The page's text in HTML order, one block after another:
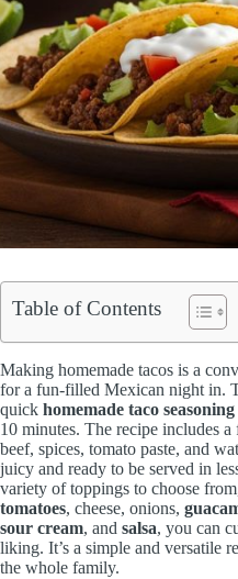
Table of Contents
Making homemade tacos is a
for a fun-filled Mexican night in.
quick homemade taco seasoning
10 minutes. The recipe includes
beef, spices, tomato paste, and
juicy and ready to be served in
variety of toppings to choose
tomatoes, cheese, onions,
sour cream, and salsa, you can
liking. It’s a simple and versatile
the whole family.